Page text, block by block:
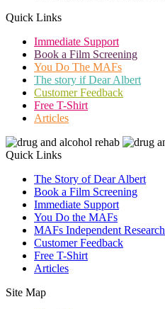
Quick Links
Immediate Support
Book a Film Screening
You Do The MAFs
The story if Dear Albert
Customer Feedback
Free T-Shirt
Articles
Quick Links
The Story of Dear Albert
Book a Film Screening
Immediate Support
You Do the MAFs
MAFs Independent Research
Customer Feedback
Free T-Shirt
Articles
Site Map